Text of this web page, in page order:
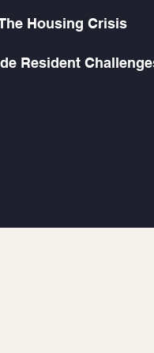
Housing Crisis
Resident